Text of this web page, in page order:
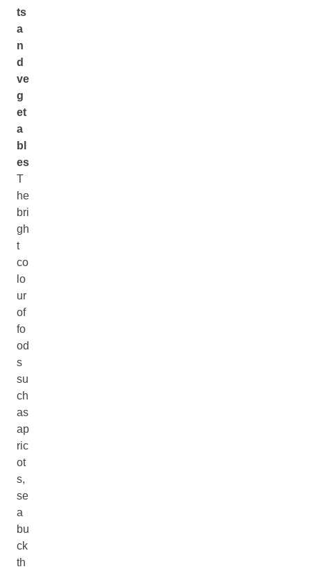
ts
a
n
d
ve
g
et
a
bl
es
T
he
bri
gh
t
co
lo
ur
of
fo
od
s
su
ch
as
ap
ric
ot
s,
se
a
bu
ck
th